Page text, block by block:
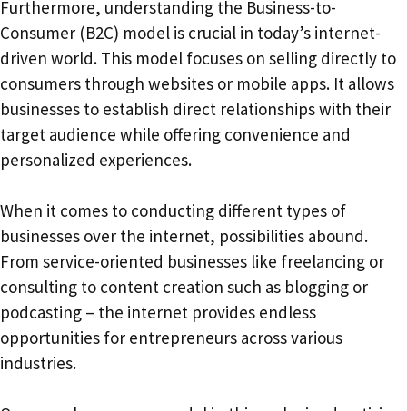
Furthermore, understanding the Business-to-
Consumer (B2C) model is crucial in today’s internet-
driven world. This model focuses on selling directly to
consumers through websites or mobile apps. It allows
businesses to establish direct relationships with their
target audience while offering convenience and
personalized experiences.
When it comes to conducting different types of
businesses over the internet, possibilities abound.
From service-oriented businesses like freelancing or
consulting to content creation such as blogging or
podcasting – the internet provides endless
opportunities for entrepreneurs across various
industries.